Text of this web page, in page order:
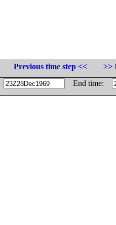
Previous time step <<
>>
End time: